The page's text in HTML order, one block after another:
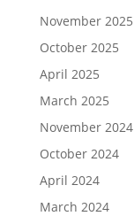
November 2025
October 2025
April 2025
March 2025
November 2024
October 2024
April 2024
March 2024